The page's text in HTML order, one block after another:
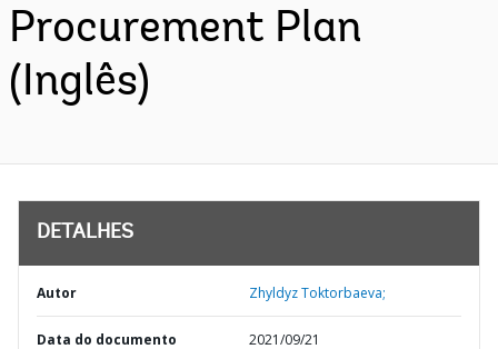
Procurement Plan
(Inglês)
DETALHES
Autor Zhyldyz Toktorbaeva;
Data do documento 2021/09/21